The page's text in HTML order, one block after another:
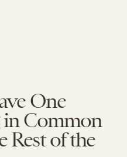
One
in Common
Rest of the